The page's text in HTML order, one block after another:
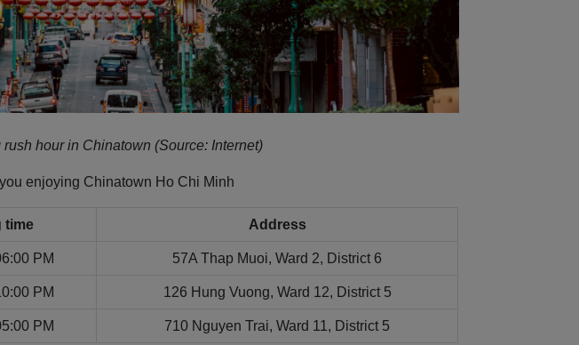
hour in Chinatown (Source: Internet)
enjoying Chinatown Ho Chi Minh
time Address
PM 57A Thap Muoi, Ward 2, District 6
PM 126 Hung Vuong, Ward 12, District 5
PM 710 Nguyen Trai, Ward 11, District 5